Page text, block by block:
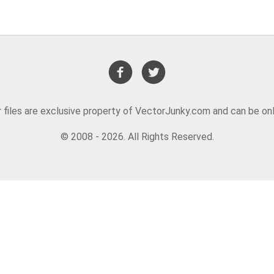
are exclusive property of VectorJunky.com and can be
© 2008 - 2026. All Rights Reserved.